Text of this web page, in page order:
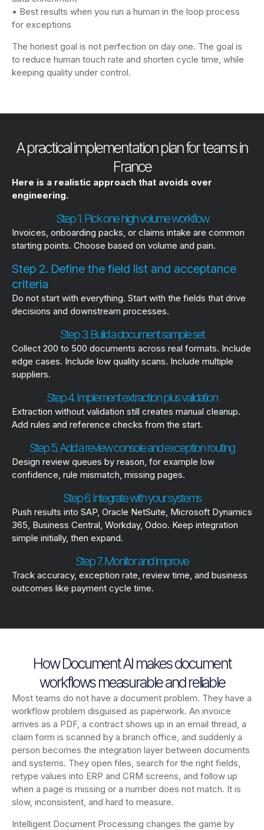
• Best results when you run a human in the loop process
for exceptions
The honest goal is not perfection on day one. The goal is
to reduce human touch rate and shorten cycle time, while
keeping quality under control.
A practical implementation plan for teams in
France
Here is a realistic approach that avoids over
engineering.
Step 1. Pick one high volume workflow
Invoices, onboarding packs, or claims intake are common
starting points. Choose based on volume and pain.
Step 2. Define the field list and acceptance
criteria
Do not start with everything. Start with the fields that drive
decisions and downstream processes.
Step 3. Build a document sample set
Collect 200 to 500 documents across real formats. Include
edge cases. Include low quality scans. Include multiple
suppliers.
Step 4. Implement extraction plus validation
Extraction without validation still creates manual cleanup.
Add rules and reference checks from the start.
Step 5. Add a review console and exception routing
Design review queues by reason, for example low
confidence, rule mismatch, missing pages.
Step 6. Integrate with your systems
Push results into SAP, Oracle NetSuite, Microsoft Dynamics
365, Business Central, Workday, Odoo. Keep integration
simple initially, then expand.
Step 7. Monitor and improve
Track accuracy, exception rate, review time, and business
outcomes like payment cycle time.
How Document AI makes document
workflows measurable and reliable
Most teams do not have a document problem. They have a
workflow problem disguised as paperwork. An invoice
arrives as a PDF, a contract shows up in an email thread, a
claim form is scanned by a branch office, and suddenly a
person becomes the integration layer between documents
and systems. They open files, search for the right fields,
retype values into ERP and CRM screens, and follow up
when a page is missing or a number does not match. It is
slow, inconsistent, and hard to measure.
Intelligent Document Processing changes the game by